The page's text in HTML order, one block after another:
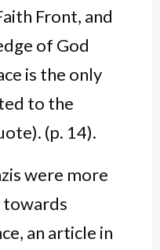
Front, and
of God
is the only
to the
(p. 14).
were more
towards
an article in